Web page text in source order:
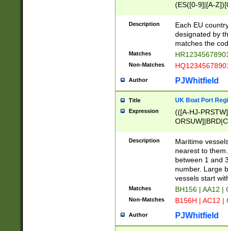
(ES([0-9]|[A-
{11}|CY[0-
{9}|FR[A-Z0-
{2}|LT[0-
{10}|RO[0-
Description
Each EU
designated by
matches the
Matches
Non-Matches
Author PJWhitfield
Title UK Boat Port
Expression
(([A-HJ-
{0,2})|([1-9][0-
Description
Maritime
nearest to
between 1 and
number. Large
vessels start
Matches BH156 | AA12 |
Non-Matches B156H | AC12 |
Author PJWhitfield